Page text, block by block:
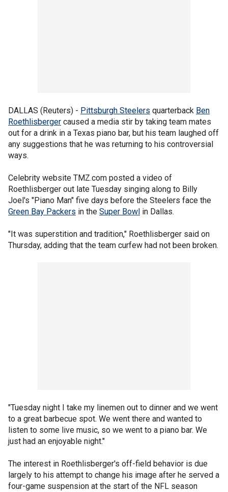
DALLAS (Reuters) - Pittsburgh Steelers quarterback Ben
Roethlisberger caused a media stir by taking team mates
out for a drink in a Texas piano bar, but his team laughed off
any suggestions that he was returning to his controversial
ways.
Celebrity website TMZ.com posted a video of
Roethlisberger out late Tuesday singing along to Billy
Joel's "Piano Man" five days before the Steelers face the
Green Bay Packers in the Super Bowl in Dallas.
"It was superstition and tradition," Roethlisberger said on
Thursday, adding that the team curfew had not been broken.
"Tuesday night I take my linemen out to dinner and we went
to a great barbecue spot. We went there and wanted to
listen to some live music, so we went to a piano bar. We
just had an enjoyable night."
The interest in Roethlisberger's off-field behavior is due
largely to his attempt to change his image after he served a
four-game suspension at the start of the NFL season